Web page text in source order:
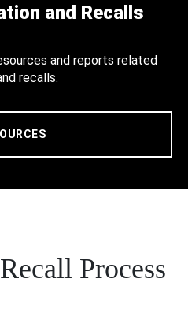
and Recalls
and reports related
recalls.
Process